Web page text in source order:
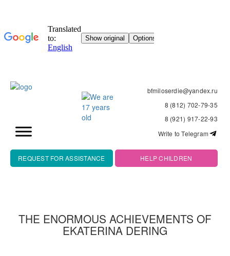
bfmiloserdie@yandex.ru
8 (812) 702-79-35
8 (921) 917-22-93
Write to Telegram
REQUEST FOR ASSISTANCE HELP CHILDREN
THE ENORMOUS ACHIEVEMENTS OF
EKATERINA DERING